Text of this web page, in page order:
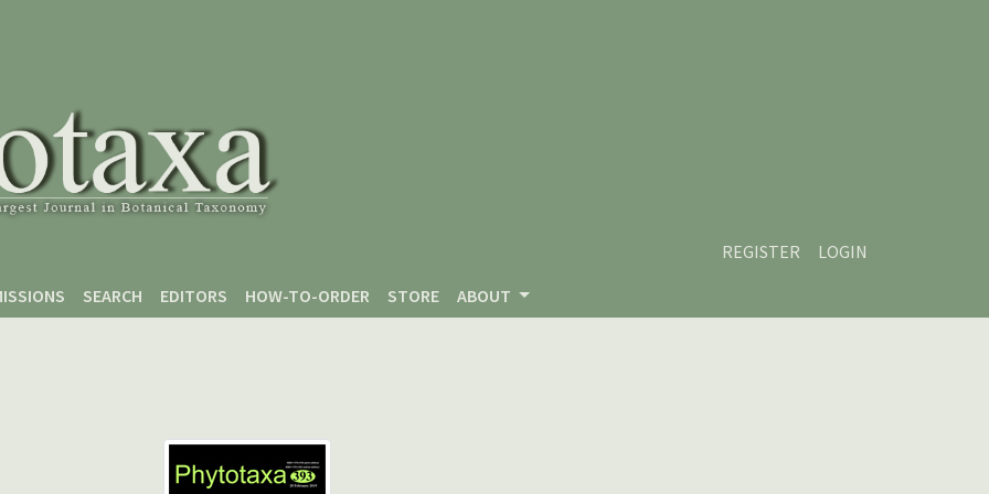
REGISTER
LOGIN
SEARCH EDITORS HOW-TO-ORDER STORE ABOUT